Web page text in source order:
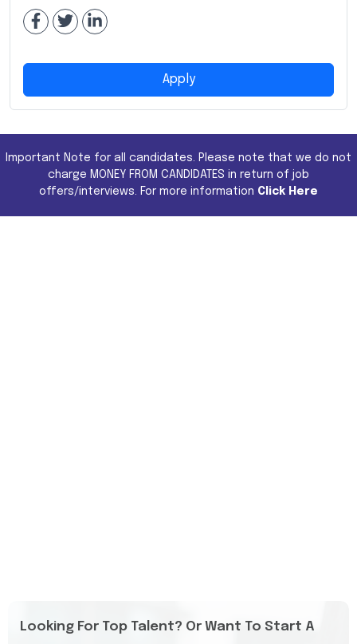
Apply
Important Note for all candidates. Please note that we do not
charge MONEY FROM CANDIDATES in return of job
offers/interviews. For more information Click Here
Looking For Top Talent? Or Want To Start A